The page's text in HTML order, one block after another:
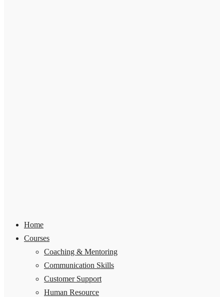
Home
Courses
Coaching & Mentoring
Communication Skills
Customer Support
Human Resource